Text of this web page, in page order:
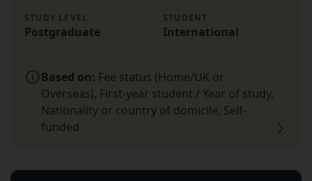
STUDY LEVEL
Postgraduate
STUDENT
International
Based on: Fee status (Home/UK or
Overseas), First-year student / Year of study,
Nationality or country of domicile, Self-
funded